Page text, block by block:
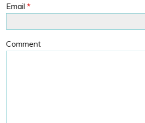
Email *
Comment